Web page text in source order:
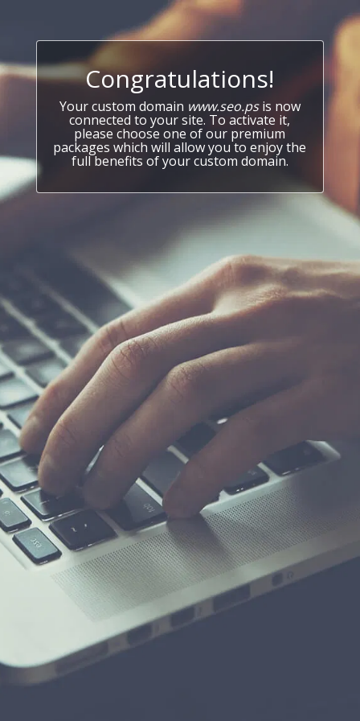
Congratulations!
Your custom domain www.seo.psis now
connected to your site. To activate it,
please choose one of our premium
packages which will allow you to enjoy the
full benefits of your custom domain.